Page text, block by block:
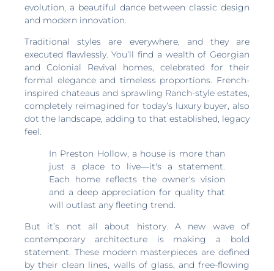
evolution, a beautiful dance between classic design
and modern innovation.
Traditional styles are everywhere, and they are
executed flawlessly. You’ll find a wealth of Georgian
and Colonial Revival homes, celebrated for their
formal elegance and timeless proportions. French-
inspired chateaus and sprawling Ranch-style estates,
completely reimagined for today’s luxury buyer, also
dot the landscape, adding to that established, legacy
feel.
In Preston Hollow, a house is more than
just a place to live—it's a statement.
Each home reflects the owner's vision
and a deep appreciation for quality that
will outlast any fleeting trend.
But it’s not all about history. A new wave of
contemporary architecture is making a bold
statement. These modern masterpieces are defined
by their clean lines, walls of glass, and free-flowing